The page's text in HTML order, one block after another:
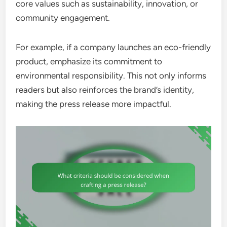
core values such as sustainability, innovation, or
community engagement.
For example, if a company launches an eco-friendly
product, emphasize its commitment to
environmental responsibility. This not only informs
readers but also reinforces the brand’s identity,
making the press release more impactful.